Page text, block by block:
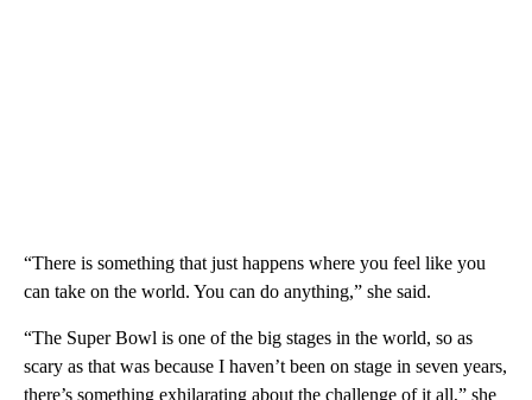
“There is something that just happens where you feel like you
can take on the world. You can do anything,” she said.
“The Super Bowl is one of the big stages in the world, so as
scary as that was because I haven’t been on stage in seven years,
there’s something exhilarating about the challenge of it all,” she